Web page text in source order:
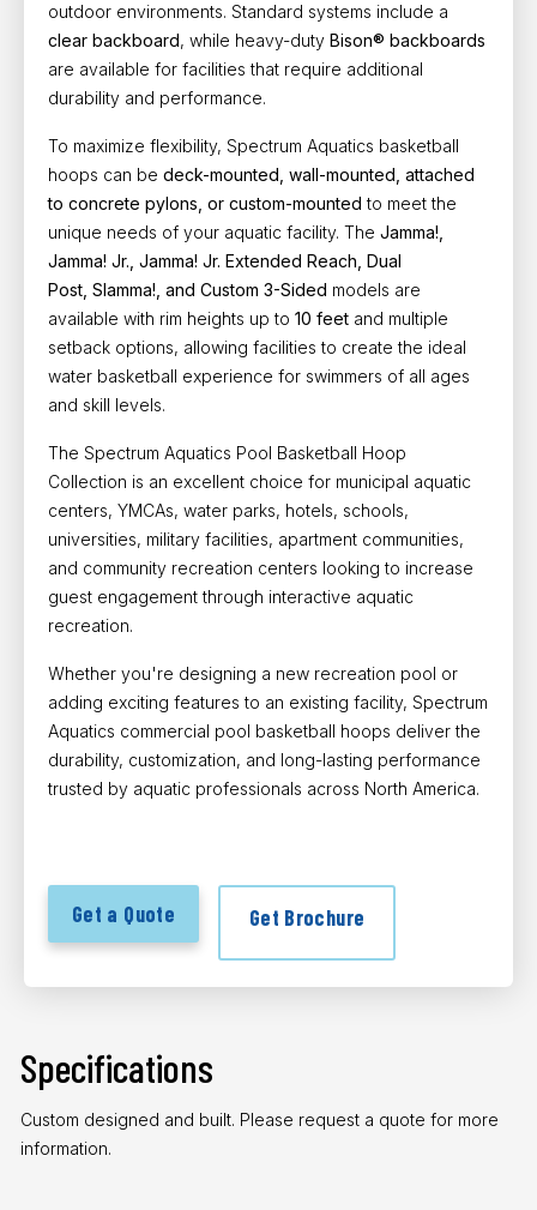
outdoor environments. Standard systems include a
clear backboard, while heavy-duty Bison® backboards
are available for facilities that require additional
durability and performance.
To maximize flexibility, Spectrum Aquatics basketball
hoops can be deck-mounted, wall-mounted, attached
to concrete pylons, or custom-mounted to meet the
unique needs of your aquatic facility. The Jamma!,
Jamma! Jr., Jamma! Jr. Extended Reach, Dual
Post, Slamma!, and Custom 3-Sided models are
available with rim heights up to 10 feet and multiple
setback options, allowing facilities to create the ideal
water basketball experience for swimmers of all ages
and skill levels.
The Spectrum Aquatics Pool Basketball Hoop
Collection is an excellent choice for municipal aquatic
centers, YMCAs, water parks, hotels, schools,
universities, military facilities, apartment communities,
and community recreation centers looking to increase
guest engagement through interactive aquatic
recreation.
Whether you're designing a new recreation pool or
adding exciting features to an existing facility, Spectrum
Aquatics commercial pool basketball hoops deliver the
durability, customization, and long-lasting performance
trusted by aquatic professionals across North America.
Get a Quote Get Brochure
Specifications
Custom designed and built. Please request a quote for more
information.